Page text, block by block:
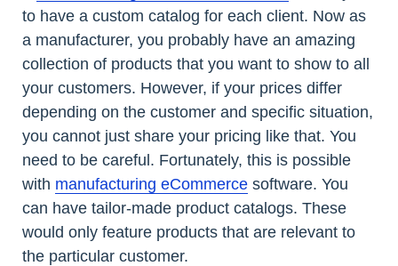
to have a custom catalog for each client. Now as
a manufacturer, you probably have an amazing
collection of products that you want to show to all
your customers. However, if your prices differ
depending on the customer and specific situation,
you cannot just share your pricing like that. You
need to be careful. Fortunately, this is possible
with manufacturing eCommerce software. You
can have tailor-made product catalogs. These
would only feature products that are relevant to
the particular customer.